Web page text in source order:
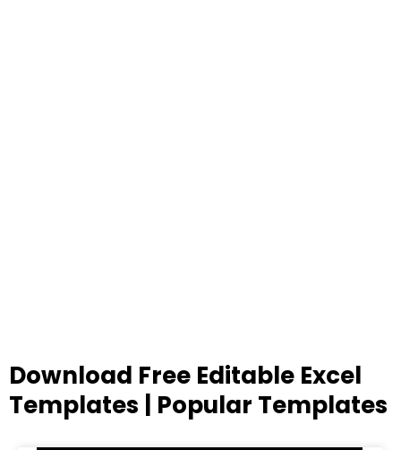
Download Free Editable Excel
Templates | Popular Templates